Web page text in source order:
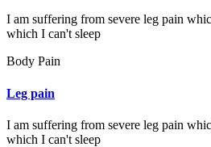
I am suffering from severe leg pain
which I can't sleep
Body Pain
Leg pain
I am suffering from severe leg pain
which I can't sleep